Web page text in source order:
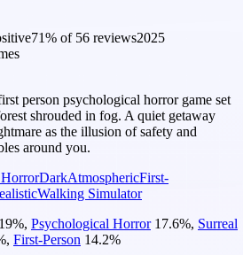
71% of 56 reviews2025
person psychological horror game set
shrouded in fog. A quiet getaway
as the illusion of safety and
around you.
DarkAtmosphericFirst-
Walking Simulator
19%, Psychological Horror 17.6%, Surreal
, First-Person 14.2%